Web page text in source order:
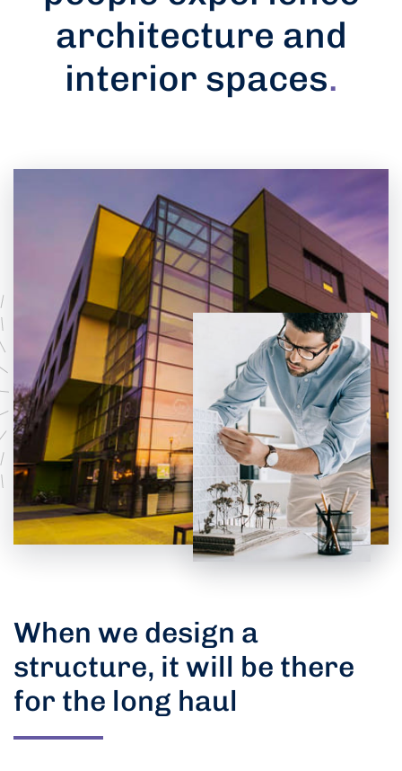
architecture and
interior spaces.
When we design a
structure, it will be there
for the long haul